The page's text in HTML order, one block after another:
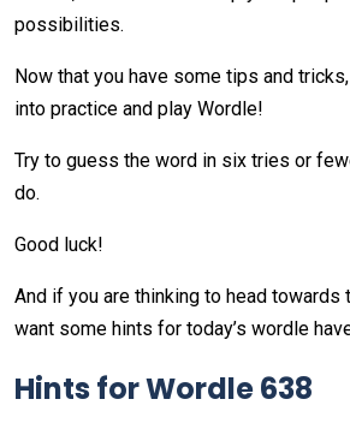
possibilities.
Now that you have some tips and
into practice and play Wordle!
Try to guess the word in six tries or
do.
Good luck!
And if you are thinking to head towards
want some hints for today’s wordle
Hints forWordle638